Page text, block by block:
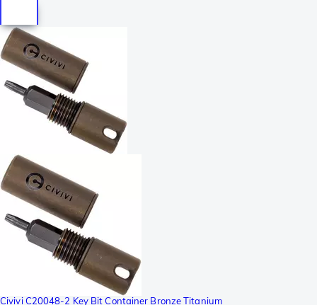
Civivi C20048-2 Key Bit Container Bronze Titanium